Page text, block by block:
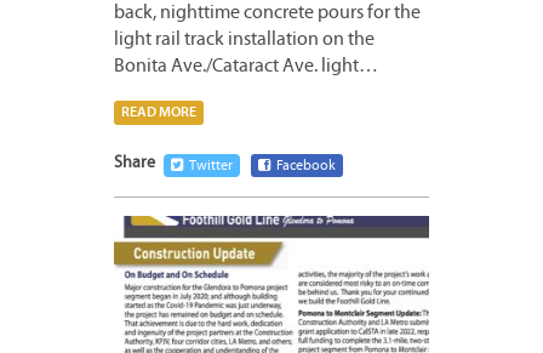
back, nighttime concrete pours for the
light rail track installation on the
Bonita Ave./Cataract Ave. light…
READ MORE
Share Twitter Facebook